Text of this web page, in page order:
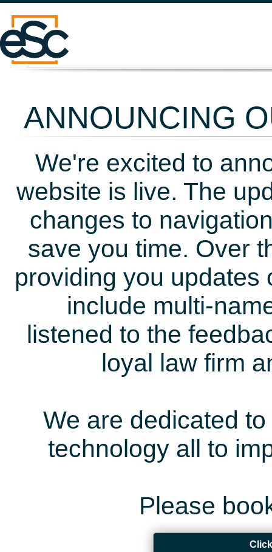
ANNOUNCING
We're excited to
website is live. The
changes to
save you time. Over
providing you updates
include multi-
listened to the
loyal law firm
We are dedicated
technology all to
Please